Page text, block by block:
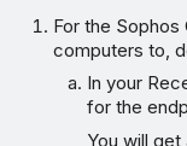
For the
computers to,
In your
for the
You will